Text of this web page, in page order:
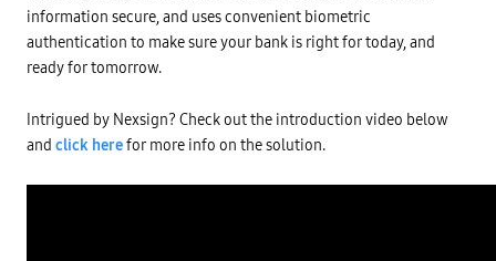
information secure, and uses convenient biometric
authentication to make sure your bank is right for today, and
ready for tomorrow.
Intrigued by Nexsign? Check out the introduction video below
and click herefor more info on the solution.